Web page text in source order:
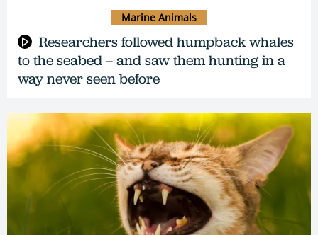
Researchers followed humpback whales
to the seabed – and saw them hunting in a
way never seen before
Marine Animals